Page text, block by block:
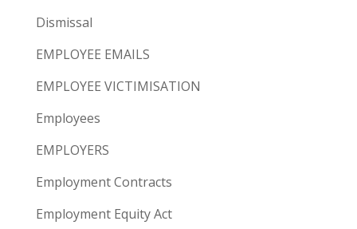
Dismissal
EMPLOYEE EMAILS
EMPLOYEE VICTIMISATION
Employees
EMPLOYERS
Employment Contracts
Employment Equity Act